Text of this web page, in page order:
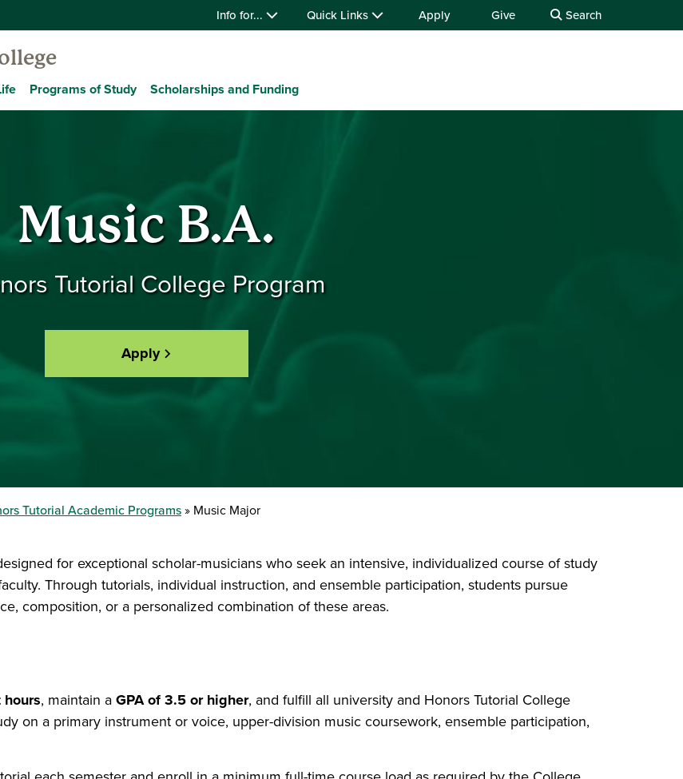
Info for... Quick Links Apply Give Search
Programs of Study Scholarships and Funding
Music B.A.
Tutorial College Program
Apply
Tutorial Academic Programs Music Major
for exceptional scholar-musicians who seek an intensive, individualized course of study
Through tutorials, individual instruction, and ensemble participation, students pursue
composition, or a personalized combination of these areas.
, maintain aGPA of 3.5 or higher, and fulfill all university and Honors Tutorial College
on a primary instrument or voice, upper-division music coursework, ensemble participation,